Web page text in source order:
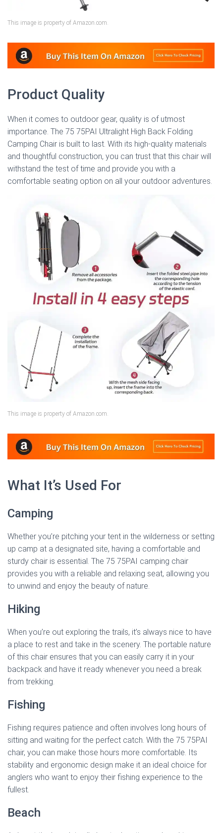
This image is property of Amazon.com.
Product Quality
When it comes to outdoor gear, quality is of utmost
importance. The 75 75PAI Ultralight High Back Folding
Camping Chair is built to last. With its high-quality materials
and thoughtful construction, you can trust that this chair will
withstand the test of time and provide you with a
comfortable seating option on all your outdoor adventures.
This image is property of Amazon.com.
What It’s Used For
Camping
Whether you’re pitching your tent in the wilderness or setting
up camp at a designated site, having a comfortable and
sturdy chair is essential. The 75 75PAI camping chair
provides you with a reliable and relaxing seat, allowing you
to unwind and enjoy the beauty of nature.
Hiking
When you’re out exploring the trails, it’s always nice to have
a place to rest and take in the scenery. The portable nature
of this chair ensures that you can easily carry it in your
backpack and have it ready whenever you need a break
from trekking.
Fishing
Fishing requires patience and often involves long hours of
sitting and waiting for the perfect catch. With the 75 75PAI
chair, you can make those hours more comfortable. Its
stability and ergonomic design make it an ideal choice for
anglers who want to enjoy their fishing experience to the
fullest.
Beach